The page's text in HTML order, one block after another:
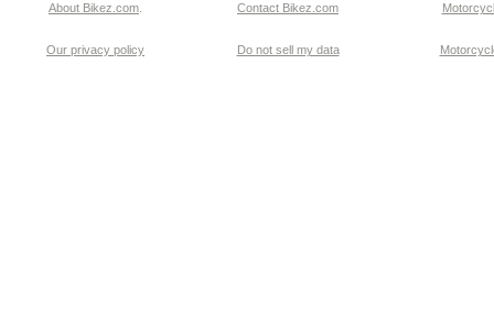
About Bikez.com Contact Bikez.com
Our privacy policy Do not sell my data